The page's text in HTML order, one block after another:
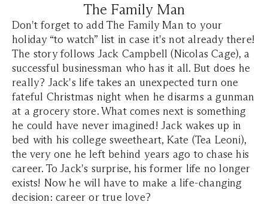
The Family Man
Don't forget to add The Family Man to your
holiday “to watch” list in case it's not already there!
The story follows Jack Campbell (Nicolas Cage), a
successful businessman who has it all. But does he
really? Jack's life takes an unexpected turn one
fateful Christmas night when he disarms a gunman
at a grocery store. What comes next is something
he could have never imagined! Jack wakes up in
bed with his college sweetheart, Kate (Tea Leoni),
the very one he left behind years ago to chase his
career. To Jack's surprise, his former life no longer
exists! Now he will have to make a life-changing
decision: career or true love?